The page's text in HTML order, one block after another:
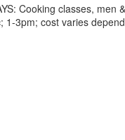
Cooking classes, men
3pm; cost varies